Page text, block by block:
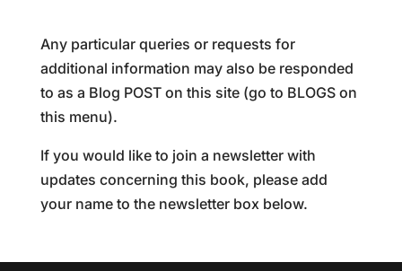
Any particular queries or requests for
additional information may also be responded
to as a Blog POST on this site (go to BLOGS on
this menu).
If you would like to join a newsletter with
updates concerning this book, please add
your name to the newsletter box below.